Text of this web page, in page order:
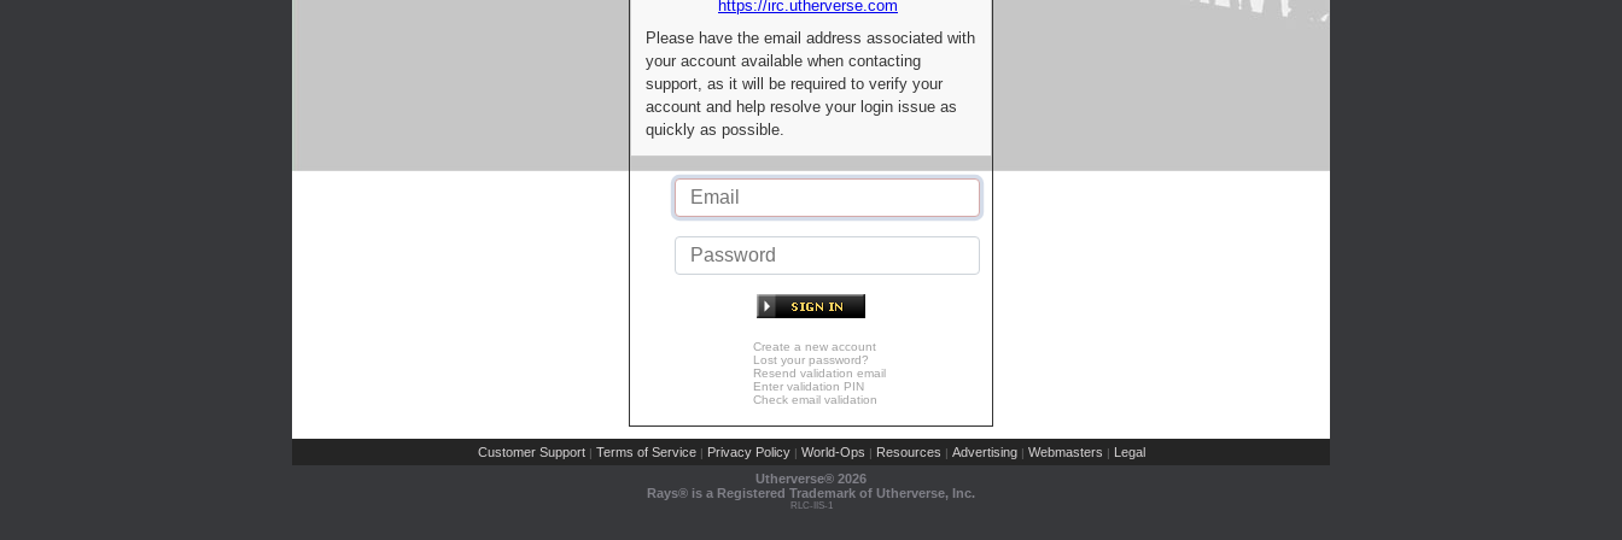
https://irc.utherverse.com
Please have the email address associated with
your account available when contacting
support, as it will be required to verify your
account and help resolve your login issue as
quickly as possible.
Create a new account
Lost your password?
Resend validation email
Enter validation PIN
Check email validation
Customer Support | Terms of Service | Privacy Policy | World-Ops | Resources | Advertising | Webmasters | Legal
Utherverse® 2026
Rays® is a Registered Trademark of Utherverse, Inc.
RLC-IIS-1